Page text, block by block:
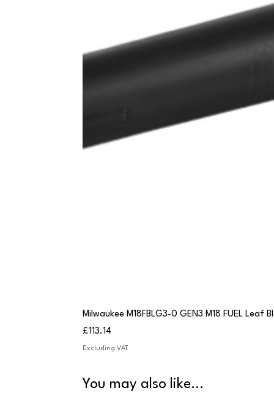
Milwaukee M18FBLG3-0 GEN3 M18 FUEL Leaf
Price
£113.14
Excluding VAT
You may also like...